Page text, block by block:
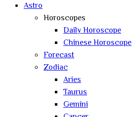
Astro
Horoscopes
Daily Horoscope
Chinese Horoscope
Forecast
Zodiac
Aries
Taurus
Gemini